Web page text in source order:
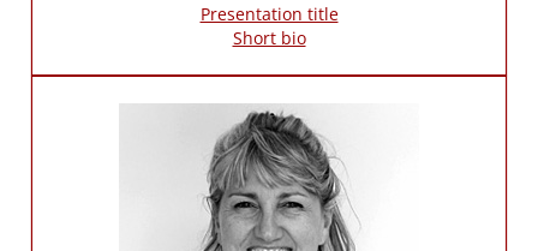
Presentation title
Short bio